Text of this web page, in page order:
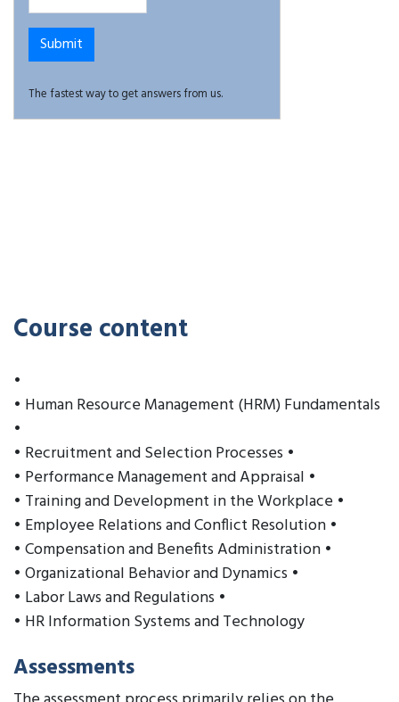
The fastest way to get answers from us.
Course content
•
• Human Resource Management (HRM) Fundamentals
•
• Recruitment and Selection Processes •
• Performance Management and Appraisal •
• Training and Development in the Workplace •
• Employee Relations and Conflict Resolution •
• Compensation and Benefits Administration •
• Organizational Behavior and Dynamics •
• Labor Laws and Regulations •
• HR Information Systems and Technology
Assessments